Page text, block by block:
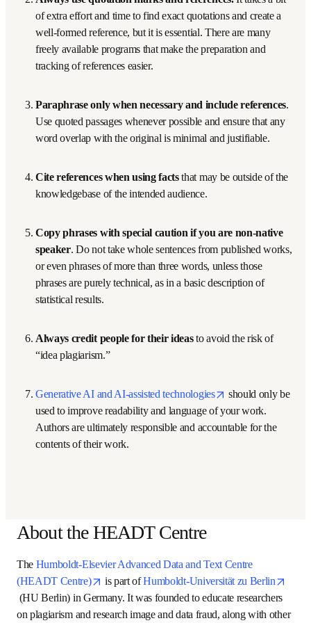
artificial intelligence tool counts as the human author’s
own work? The Oxford definition implies that presenting
something generated by an AI tool could be considered
plagiarism since it is not the author’s own work in any
While a few bullet points cannot capture all the nuances,
these seven steps serve as a summary.
Never intentionally plagiarize. It is not worth the
risk because the likelihood of being caught is high at
high-ranked journals, and it grows higher every year as
more institutions acquire plagiarism identification
Always use quotation marks and references.
quotations and create a well-formed reference, but it is
essential. There are many freely available programs
that make the preparation and tracking of references
easier.
minimal and justifiable.
Cite references when using facts that may be
outside of the knowledgebase of the intended
audience.